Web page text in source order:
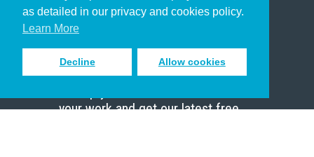
as detailed in our privacy and cookies policy.
Learn More
Decline Allow cookies
Scholar
Sign up to receive inspiring emails
your work and get our latest free